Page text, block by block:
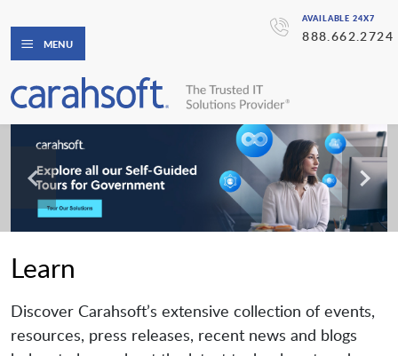
AVAILABLE 24X7
888.662.2724
MENU
Learn
Discover Carahsoft’s extensive collection of events,
resources, press releases, recent news and blogs